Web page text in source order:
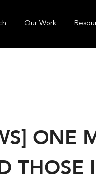
Our Work
ONE
THOSE